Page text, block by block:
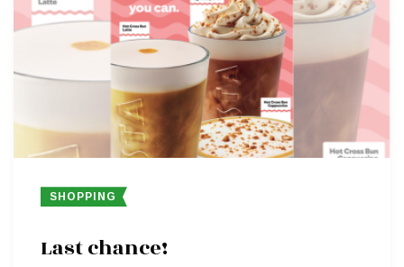
SHOPPING
Last chance!